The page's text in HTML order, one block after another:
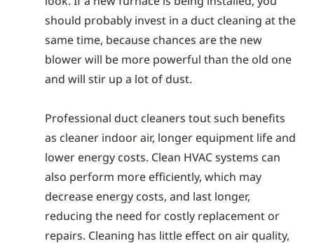
should probably invest in a duct cleaning at the
same time, because chances are the new
blower will be more powerful than the old one
and will stir up a lot of dust.
Professional duct cleaners tout such benefits
as cleaner indoor air, longer equipment life and
lower energy costs. Clean HVAC systems can
also perform more efficiently, which may
decrease energy costs, and last longer,
reducing the need for costly replacement or
repairs. Cleaning has little effect on air quality,